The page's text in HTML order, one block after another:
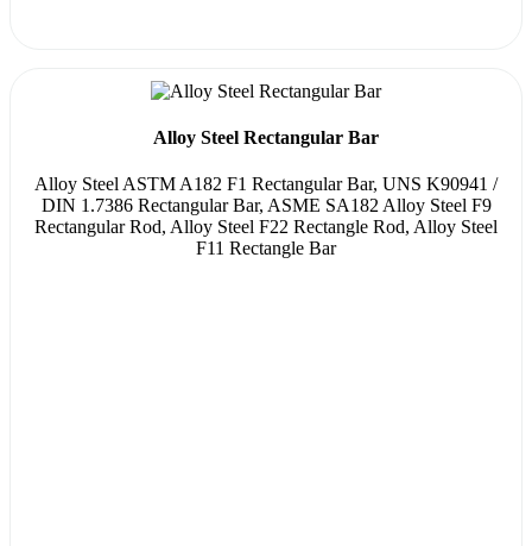
Alloy Steel Rectangular Bar
Alloy Steel ASTM A182 F1 Rectangular Bar, UNS K90941 /
DIN 1.7386 Rectangular Bar, ASME SA182 Alloy Steel F9
Rectangular Rod, Alloy Steel F22 Rectangle Rod, Alloy Steel
F11 Rectangle Bar